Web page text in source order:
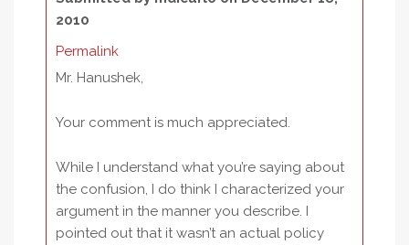
2010
Permalink
Mr. Hanushek,
Your comment is much appreciated.
While I understand what you’re saying about
the confusion, I do think I characterized your
argument in the manner you describe. I
pointed out that it wasn’t an actual policy